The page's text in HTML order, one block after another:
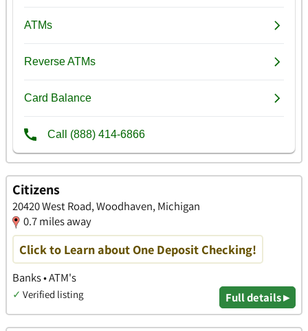
Citizens
20420 West Road, Woodhaven, Michigan
0.7 miles away
Click to Learn about One Deposit Checking!
Banks • ATM's
✓ Verified listing Full details ▸